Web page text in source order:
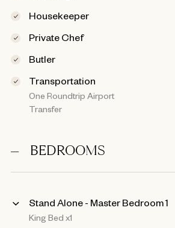
Housekeeper
Private Chef
Butler
Transportation
One Roundtrip Airport
Transfer
BEDROOMS
Stand Alone - Master Bedroom 1
King Bed x1